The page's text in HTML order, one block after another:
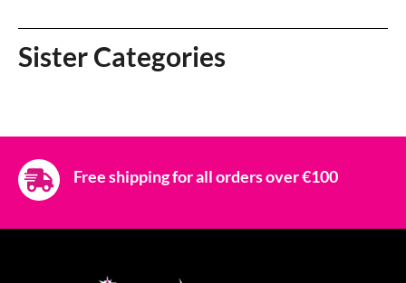
Sister Categories
Free shipping for all orders over €100